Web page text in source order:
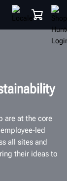
are at the core
led
all sites and
their ideas to